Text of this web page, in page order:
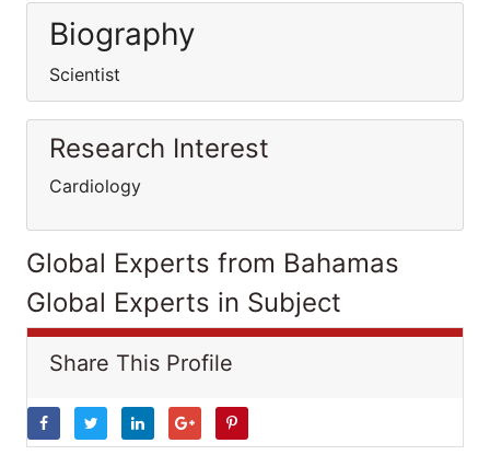
Biography
Scientist
Research Interest
Cardiology
Global Experts from Bahamas
Global Experts in Subject
Share This Profile